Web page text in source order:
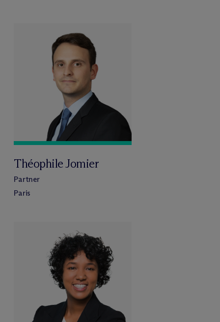
Théophile Jomier
Partner
Paris